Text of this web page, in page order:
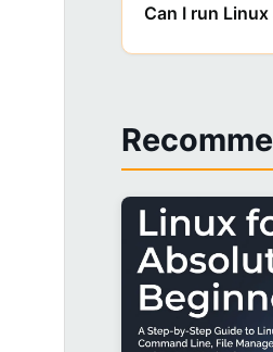
Can I run